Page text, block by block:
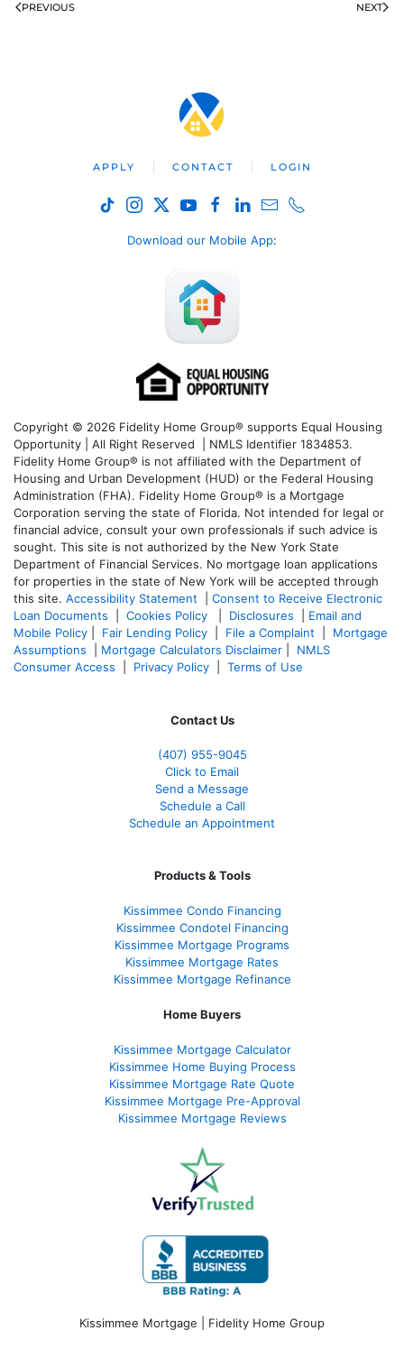
PREVIOUS NEXT
APPLY CONTACT LOGIN
Download our Mobile App:
Copyright © 2026 Fidelity Home Group® supports Equal Housing
Opportunity | All Right Reserved | NMLS Identifier 1834853.
Fidelity Home Group® is not affiliated with the Department of
Housing and Urban Development (HUD) or the Federal Housing
Administration (FHA). Fidelity Home Group® is a Mortgage
Corporation serving the state of Florida. Not intended for legal or
financial advice, consult your own professionals if such advice is
sought. This site is not authorized by the New York State
Department of Financial Services. No mortgage loan applications
for properties in the state of New York will be accepted through
this site. Accessibility Statement
Consent to Receive Electronic
Loan Documents
Cookies Policy Disclosures
Email and
Mobile Policy
Fair Lending Policy File a Complaint
Mortgage
Assumptions
Mortgage Calculators Disclaimer
NMLS
Consumer Access
Privacy Policy Terms of Use
Contact Us
(407) 955-9045
Click to Email
Send a Message
Schedule a Call
Schedule an Appointment
Products & Tools
Kissimmee Condo Financing
Kissimmee Condotel Financing
Kissimmee Mortgage Programs
Kissimmee Mortgage Rates
Kissimmee Mortgage Refinance
Home Buyers
Kissimmee Mortgage Calculator
Kissimmee Home Buying Process
Kissimmee Mortgage Rate Quote
Kissimmee Mortgage Pre-Approval
Kissimmee Mortgage Reviews
Kissimmee Mortgage | Fidelity Home Group